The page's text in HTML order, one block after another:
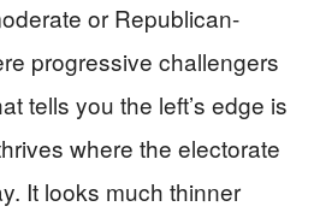
or Republican-
progressive challengers
tells you the left’s edge is
where the electorate
It looks much thinner